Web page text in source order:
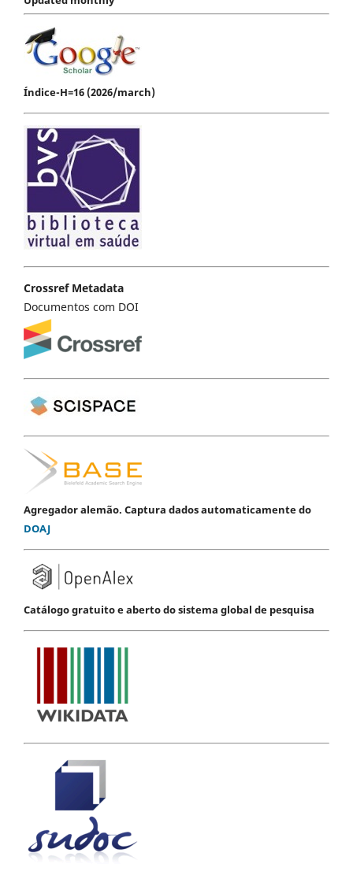
Índice-H=16 (2026/march)
Crossref Metadata
Documentos com DOI
Agregador alemão. Captura dados automaticamente do
DOAJ
Catálogo gratuito e aberto do sistema global de pesquisa